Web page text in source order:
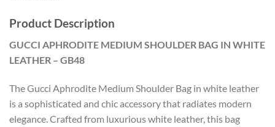
Product Description
GUCCI APHRODITE MEDIUM SHOULDER BAG IN WHITE
LEATHER – GB48
The Gucci Aphrodite Medium Shoulder Bag in white leather
is a sophisticated and chic accessory that radiates modern
elegance. Crafted from luxurious white leather, this bag